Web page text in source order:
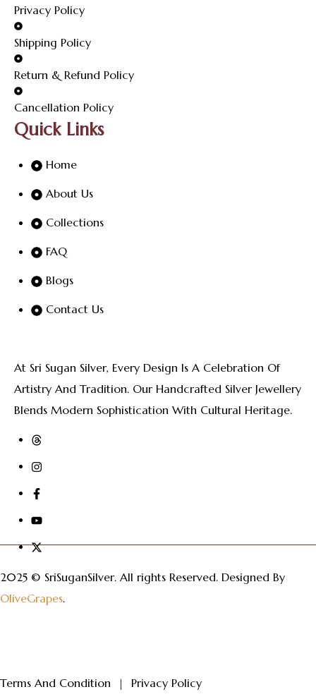
At Sri Sugan Silver, Every Design Is A Celebration Of
Artistry And Tradition. Our Handcrafted Silver Jewellery
Blends Modern Sophistication With Cultural Heritage.
Quick Links
Home
About Us
Collections
FAQ
Blogs
Contact Us
Privacy Policy
Shipping Policy
Return & Refund Policy
Cancellation Policy
2025 © SriSuganSilver. All rights Reserved. Designed By
OliveGrapes.
Terms And Condition | Privacy Policy